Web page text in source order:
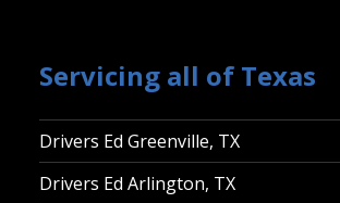
Servicing all of Texas
Drivers Ed Greenville, TX
Drivers Ed Arlington, TX